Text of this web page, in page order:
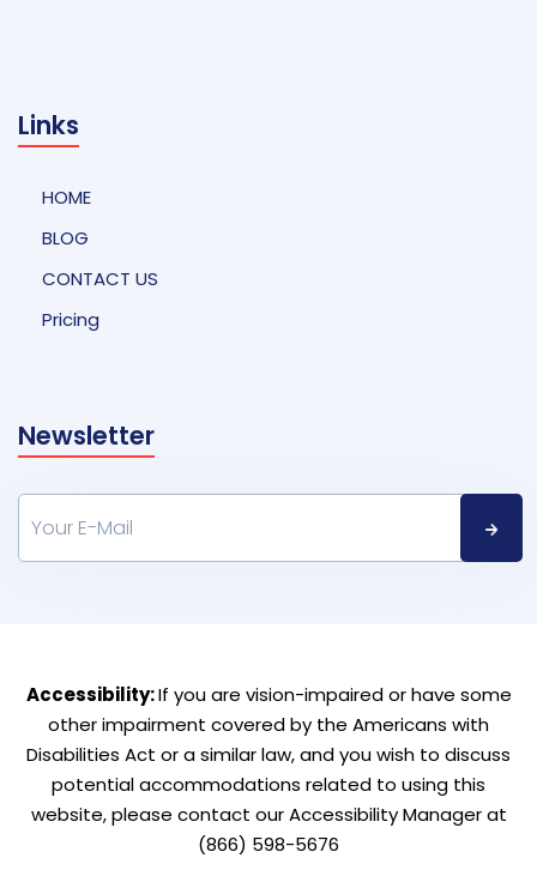
Links
HOME
BLOG
CONTACT US
Pricing
Newsletter
Accessibility:If you are vision-impaired or have some
other impairment covered by the Americans with
Disabilities Act or a similar law, and you wish to discuss
potential accommodations related to using this
website, please contact our Accessibility Manager at
(866) 598-5676